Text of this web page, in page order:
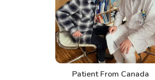
Patient From Canada